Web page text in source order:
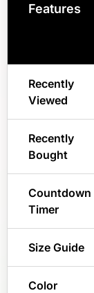
Features
Recently
Viewed
Recently
Bought
Countdown
Timer
Size Guide
Color